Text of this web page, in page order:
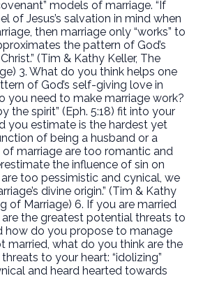
models of marriage. “If
of Jesus’s salvation in mind when
then marriage only “works” to
the pattern of God’s
(Tim & Kathy Keller, The
3. What do you think helps one
of God’s self-giving love in
you need to make marriage work?
the spirit” (Eph. 5:18) fit into your
you estimate is the hardest yet
of being a husband or a
of marriage are too romantic and
the influence of sin on
too pessimistic and cynical, we
divine origin.” (Tim & Kathy
of Marriage) 6. If you are married
the greatest potential threats to
how do you propose to manage
married, what do you think are the
to your heart: “idolizing”
and heard hearted towards